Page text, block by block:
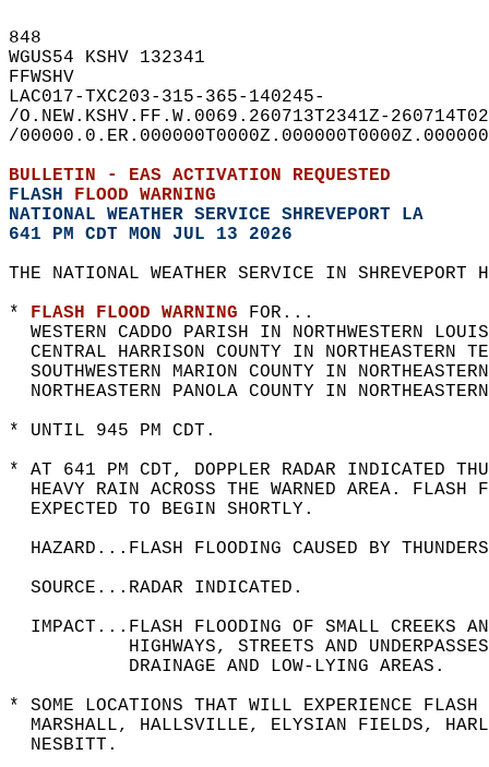
848
WGUS54 KSHV 132341
FFWSHV
LAC017-TXC203-315-365-140245-
/O.NEW.KSHV.FF.W.0069.260713T2341Z-
/
BULLETIN - EAS ACTIVATION REQUESTED
FLASH FLOOD WARNING
NATIONAL WEATHER SERVICE SHREVEPORT LA
641 PM CDT MON JUL 13 2026
THE NATIONAL WEATHER SERVICE IN
* FLASH FLOOD WARNING FOR...
WESTERN CADDO PARISH IN NORTHWESTERN
CENTRAL HARRISON COUNTY IN NORTHEASTERN
SOUTHWESTERN MARION COUNTY IN
NORTHEASTERN PANOLA COUNTY IN
* UNTIL 945 PM CDT.
* AT 641 PM CDT, DOPPLER RADAR INDICATED
HEAVY RAIN ACROSS THE WARNED AREA.
  EXPECTED TO BEGIN SHORTLY.
HAZARD...FLASH FLOODING CAUSED BY
  SOURCE...RADAR INDICATED.
IMPACT...FLASH FLOODING OF SMALL CREEKS
HIGHWAYS, STREETS AND
           DRAINAGE AND LOW-LYING AREAS.
* SOME LOCATIONS THAT WILL EXPERIENCE
MARSHALL, HALLSVILLE, ELYSIAN FIELDS,
  NESBITT.